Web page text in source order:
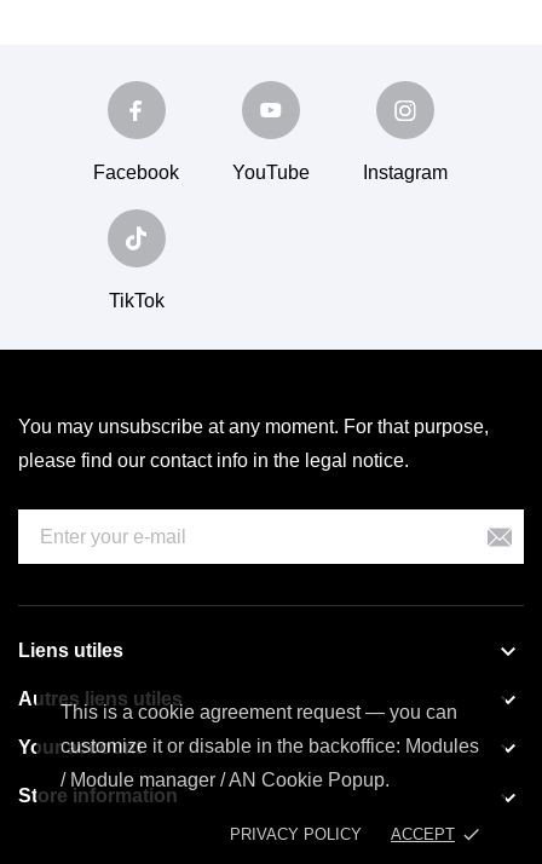
This is a cookie agreement request — you can
customize it or disable in the backoffice: Modules
/ Module manager / AN Cookie Popup.
PRIVACY POLICY ACCEPT done
Facebook YouTube Instagram
TikTok
You may unsubscribe at any moment. For that purpose,
please find our contact info in the legal notice.
Liens utiles 
Autres liens utiles 
Your account 
Store information 